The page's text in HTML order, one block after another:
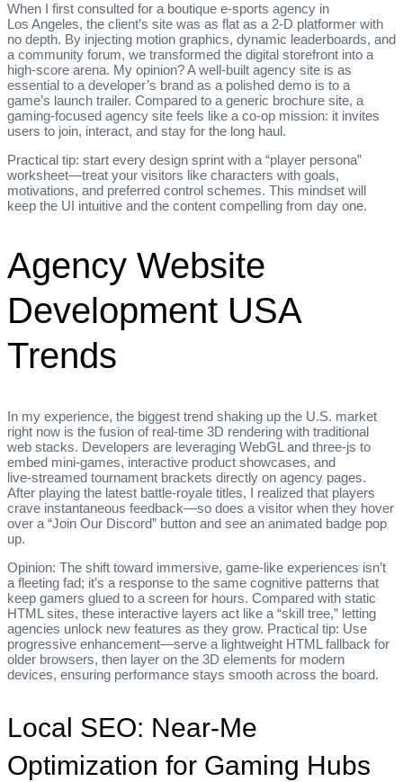
When I first consulted for a boutique e‑sports agency in
Los Angeles, the client’s site was as flat as a 2‑D platformer with
no depth. By injecting motion graphics, dynamic leaderboards, and
a community forum, we transformed the digital storefront into a
high‑score arena. My opinion? A well‑built agency site is as
essential to a developer’s brand as a polished demo is to a
game’s launch trailer. Compared to a generic brochure site, a
gaming‑focused agency site feels like a co‑op mission: it invites
users to join, interact, and stay for the long haul.
Practical tip: start every design sprint with a “player persona”
worksheet—treat your visitors like characters with goals,
motivations, and preferred control schemes. This mindset will
keep the UI intuitive and the content compelling from day one.
Agency Website
Development USA
Trends
In my experience, the biggest trend shaking up the U.S. market
right now is the fusion of real‑time 3D rendering with traditional
web stacks. Developers are leveraging WebGL and three‑js to
embed mini‑games, interactive product showcases, and
live‑streamed tournament brackets directly on agency pages.
After playing the latest battle‑royale titles, I realized that players
crave instantaneous feedback—so does a visitor when they hover
over a “Join Our Discord” button and see an animated badge pop
up.
Opinion: The shift toward immersive, game‑like experiences isn’t
a fleeting fad; it’s a response to the same cognitive patterns that
keep gamers glued to a screen for hours. Compared with static
HTML sites, these interactive layers act like a “skill tree,” letting
agencies unlock new features as they grow. Practical tip: Use
progressive enhancement—serve a lightweight HTML fallback for
older browsers, then layer on the 3D elements for modern
devices, ensuring performance stays smooth across the board.
Local SEO: Near‑Me
Optimization for Gaming Hubs